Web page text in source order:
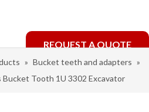
REQUEST A QUOTE
» Bucket teeth and adapters »
Bucket Tooth 1U 3302 Excavator